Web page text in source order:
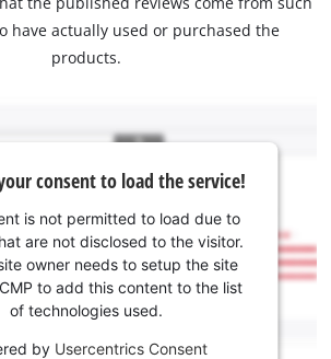
have actually used or purchased the
products.
consent to load the service!
is not permitted to load due to
are not disclosed to the visitor.
owner needs to setup the site
to add this content to the list
of technologies used.
by Usercentrics Consent